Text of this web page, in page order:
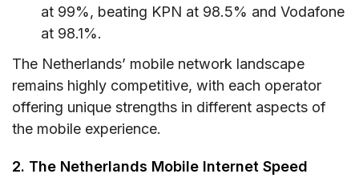
at 99%, beating KPN at 98.5% and Vodafone
at 98.1%.
The Netherlands’ mobile network landscape
remains highly competitive, with each operator
offering unique strengths in different aspects of
the mobile experience.
2. The Netherlands Mobile Internet Speed